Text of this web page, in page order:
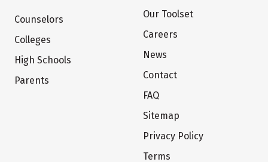
Counselors
Colleges
High Schools
Parents
Our Toolset
Careers
News
Contact
FAQ
Sitemap
Privacy Policy
Terms